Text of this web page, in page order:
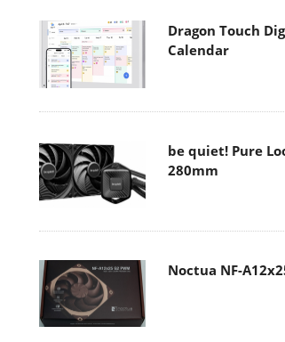
Dragon Touch
Calendar
be quiet! Pure
280mm
Noctua NF-